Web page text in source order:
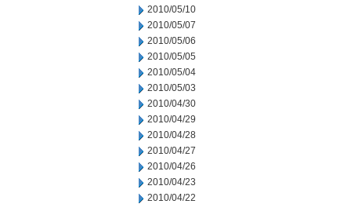
2010/05/10
2010/05/07
2010/05/06
2010/05/05
2010/05/04
2010/05/03
2010/04/30
2010/04/29
2010/04/28
2010/04/27
2010/04/26
2010/04/23
2010/04/22